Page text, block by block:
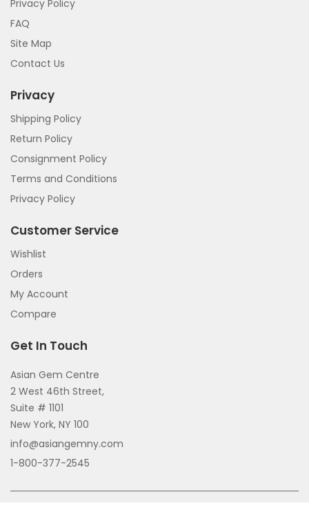
Privacy Policy
FAQ
Site Map
Contact Us
Privacy
Shipping Policy
Return Policy
Consignment Policy
Terms and Conditions
Privacy Policy
Customer Service
Wishlist
Orders
My Account
Compare
Get In Touch
Asian Gem Centre
2 West 46th Street,
Suite # 1101
New York, NY 100
info@asiangemny.com
1-800-377-2545